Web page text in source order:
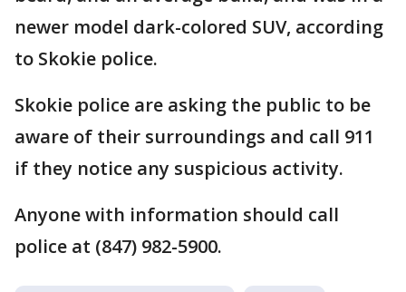
newer model dark-colored SUV, according
to Skokie police.
Skokie police are asking the public to be
aware of their surroundings and call 911
if they notice any suspicious activity.
Anyone with information should call
police at (847) 982-5900.